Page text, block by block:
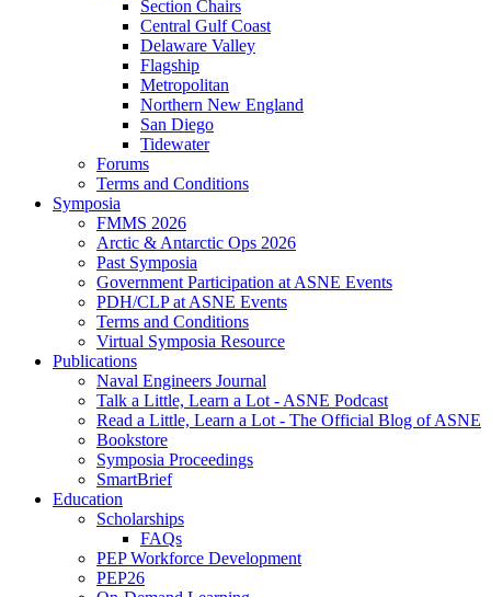
Section Chairs
Central Gulf Coast
Delaware Valley
Flagship
Metropolitan
Northern New England
San Diego
Tidewater
Forums
Terms and Conditions
Symposia
FMMS 2026
Arctic & Antarctic Ops 2026
Past Symposia
Government Participation at ASNE Events
PDH/CLP at ASNE Events
Terms and Conditions
Virtual Symposia Resource
Publications
Naval Engineers Journal
Talk a Little, Learn a Lot - ASNE Podcast
Read a Little, Learn a Lot - The Official Blog of ASNE
Bookstore
Symposia Proceedings
SmartBrief
Education
Scholarships
FAQs
PEP Workforce Development
PEP26